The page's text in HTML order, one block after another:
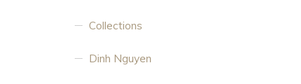
Collections
Dinh Nguyen